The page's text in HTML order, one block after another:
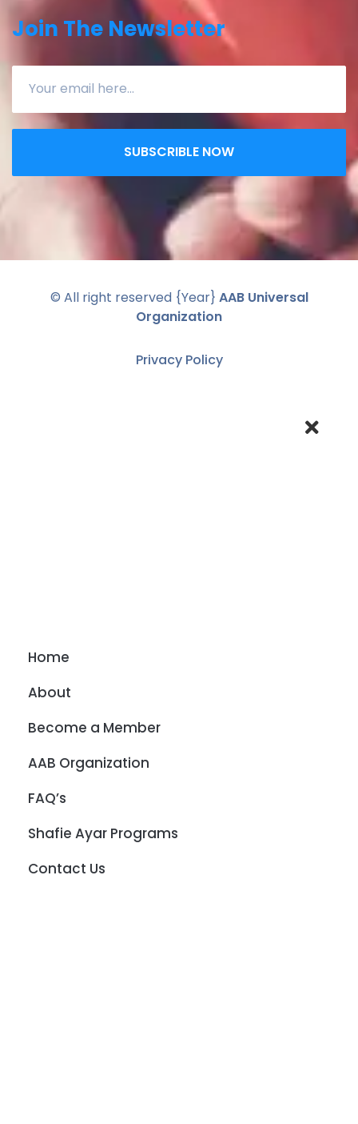
Join The Newsletter
SUBSCRIBLE NOW
© All right reserved {Year} AAB Universal
Organization
Privacy Policy
Home
About
Become a Member
AAB Organization
FAQ’s
Shafie Ayar Programs
Contact Us